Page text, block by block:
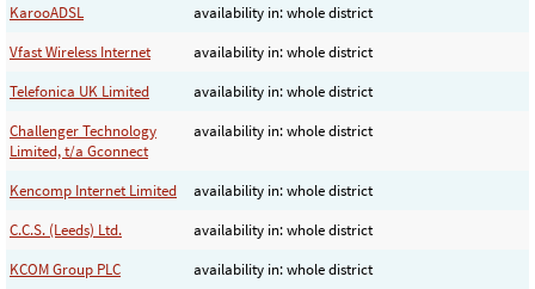
KarooADSL
availability in: whole district
Vfast Wireless Internet
availability in: whole district
Telefonica UK Limited
availability in: whole district
Challenger Technology
Limited, t/a Gconnect
availability in: whole district
Kencomp Internet Limited
availability in: whole district
C.C.S. (Leeds) Ltd.
availability in: whole district
KCOM Group PLC
availability in: whole district